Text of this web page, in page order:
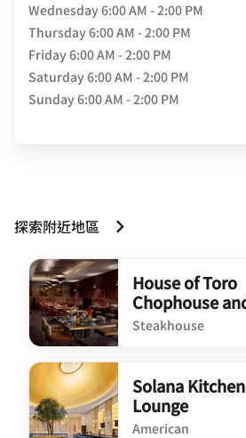
Wednesday6:00 AM - 2:00 PM
Thursday6:00 AM - 2:00 PM
Friday6:00 AM - 2:00 PM
Saturday6:00 AM - 2:00 PM
Sunday6:00 AM - 2:00 PM
探索附近地區
House of Toro
Chophouse
Steakhouse
undefined House of Toro
Solana
Lounge
American